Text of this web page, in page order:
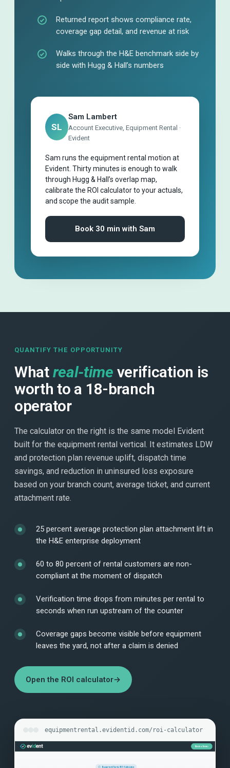
Returned report shows compliance rate,
coverage gap detail, and revenue at risk
Walks through the H&E benchmark side by
side with Hugg & Hall’s numbers
SL
Sam Lambert
Account Executive, Equipment Rental ·
Evident
Sam runs the equipment rental motion at
Evident. Thirty minutes is enough to walk
through Hugg & Hall’s overlap map,
calibrate the ROI calculator to your actuals,
and scope the audit sample.
Book 30 min with Sam
QUANTIFY THE OPPORTUNITY
What real-time verification is
worth to a 18-branch
operator
The calculator on the right is the same model Evident
built for the equipment rental vertical. It estimates LDW
and protection plan revenue uplift, dispatch time
savings, and reduction in uninsured loss exposure
based on your branch count, average ticket, and current
attachment rate.
25 percent average protection plan attachment lift in
the H&E enterprise deployment
60 to 80 percent of rental customers are non-
compliant at the moment of dispatch
Verification time drops from minutes per rental to
seconds when run upstream of the counter
Coverage gaps become visible before equipment
leaves the yard, not after a claim is denied
Open the ROI calculator→
equipmentrental.evidentid.com/roi-calculator